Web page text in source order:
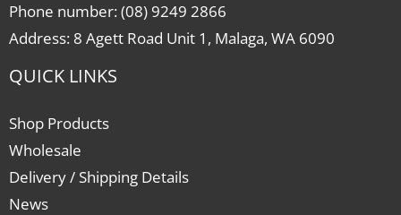
Phone number: (08) 9249 2866
Address: 8 Agett Road Unit 1, Malaga, WA 6090
QUICK LINKS
Shop Products
Wholesale
Delivery / Shipping Details
News